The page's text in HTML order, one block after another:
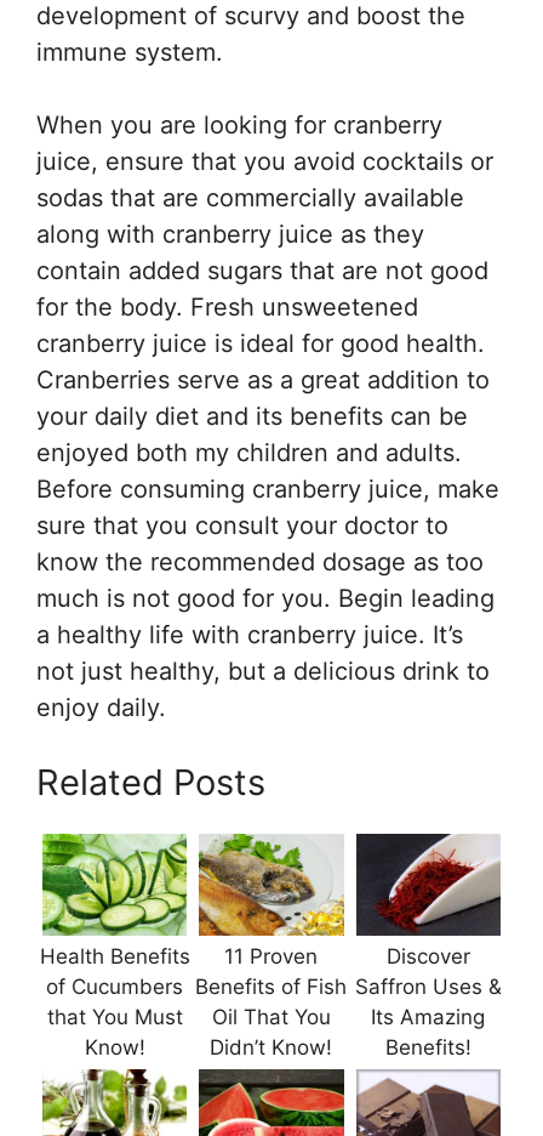
development of scurvy and boost the
immune system.
When you are looking for cranberry
juice, ensure that you avoid cocktails or
sodas that are commercially available
along with cranberry juice as they
contain added sugars that are not good
for the body. Fresh unsweetened
cranberry juice is ideal for good health.
Cranberries serve as a great addition to
your daily diet and its benefits can be
enjoyed both my children and adults.
Before consuming cranberry juice, make
sure that you consult your doctor to
know the recommended dosage as too
much is not good for you. Begin leading
a healthy life with cranberry juice. It’s
not just healthy, but a delicious drink to
enjoy daily.
Related Posts
Health Benefits
of Cucumbers
that You Must
Know!
11 Proven
Benefits of Fish
Oil That You
Didn’t Know!
Discover
Saffron Uses &
Its Amazing
Benefits!